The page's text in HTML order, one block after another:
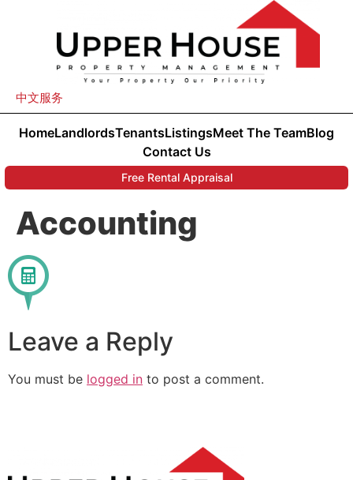
中文服务
HomeLandlordsTenantsListingsMeet The TeamBlog
Contact Us
Free Rental Appraisal
Accounting
Leave a Reply
You must be logged in to post a comment.